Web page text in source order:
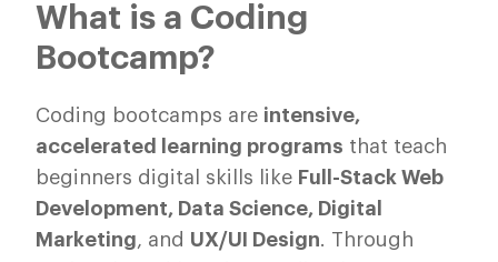
What is a Coding
Bootcamp?
Coding bootcamps are intensive,
accelerated learning programs that teach
beginners digital skills like Full-Stack Web
Development, Data Science, Digital
Marketing, and UX/UI Design. Through